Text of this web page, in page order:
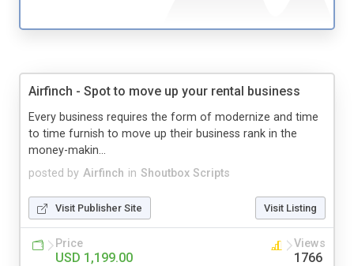
Airfinch - Spot to move up your rental business
posted by Airfinch in Shoutbox Scripts
Every business requires the form of modernize and time
to time furnish to move up their business rank in the
money-makin...
Visit Publisher Site Visit Listing
Price
USD 1,199.00
Views
1766